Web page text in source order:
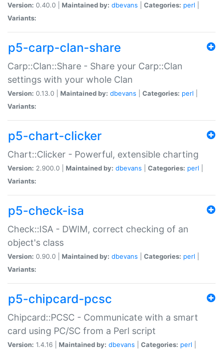
Version: 0.40.0 | Maintained by: dbevans Categories: perl
Variants:
p5-carp-clan-share
Carp::Clan::Share - Share your Carp::Clan
settings with your whole Clan
Version: 0.13.0 | Maintained by: dbevans Categories: perl
Variants:
p5-chart-clicker
Chart::Clicker - Powerful, extensible charting
Version: 2.900.0 | Maintained by: dbevans Categories: perl
Variants:
p5-check-isa
Check::ISA - DWIM, correct checking of an
object's class
Version: 0.90.0 | Maintained by: dbevans Categories: perl
Variants:
p5-chipcard-pcsc
Chipcard::PCSC - Communicate with a smart
card using PC/SC from a Perl script
Version: 1.4.16 | Maintained by: dbevans Categories: perl